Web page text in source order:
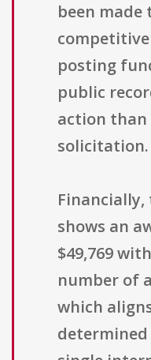
been
posting
public
action than
solicitation.
shows an
$49,769
number of
which